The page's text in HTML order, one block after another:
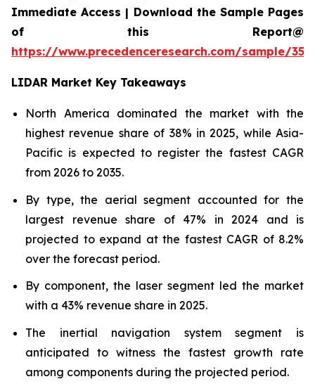
Immediate Access | Download the Sample Pages
of this Report@
https://www.precedenceresearch.com/sample/
LIDAR Market Key Takeaways
North America dominated the market with the
highest revenue share of 38% in 2025, while Asia-
Pacific is expected to register the fastest CAGR
from 2026 to 2035.
By type, the aerial segment accounted for the
largest revenue share of 47% in 2024 and is
projected to expand at the fastest CAGR of 8.2%
over the forecast period.
By component, the laser segment led the market
with a 43% revenue share in 2025.
The inertial navigation system segment is
anticipated to witness the fastest growth rate
among components during the projected period.